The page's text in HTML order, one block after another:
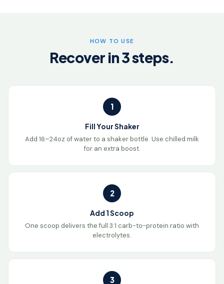
HOW TO USE
Recover in 3 steps.
1
Fill Your Shaker
Add 16–24oz of water to a shaker bottle. Use chilled milk
for an extra boost.
2
Add 1 Scoop
One scoop delivers the full 3:1 carb-to-protein ratio with
electrolytes.
3